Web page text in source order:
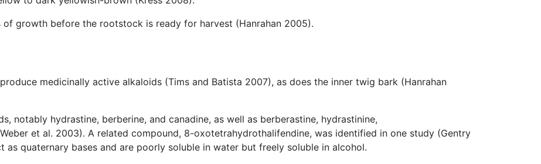
of growth before the rootstock is ready for harvest (Hanrahan 2005).
medicinally active alkaloids (Tims and Batista 2007), as does the inner twig bark (Hanrahan
notably hydrastine, berberine, and canadine, as well as berberastine, hydrastinine,
et al. 2003). A related compound, 8-oxotetrahydrothalifendine, was identified in one study (Gentry
as quaternary bases and are poorly soluble in water but freely soluble in alcohol.